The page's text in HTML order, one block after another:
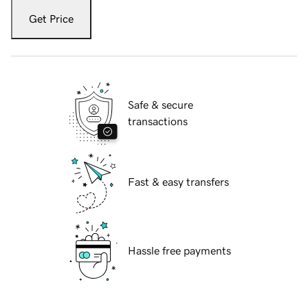
Get Price
Safe & secure
transactions
Fast & easy transfers
Hassle free payments